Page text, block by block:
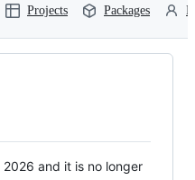
Projects Packages
and it is no longer